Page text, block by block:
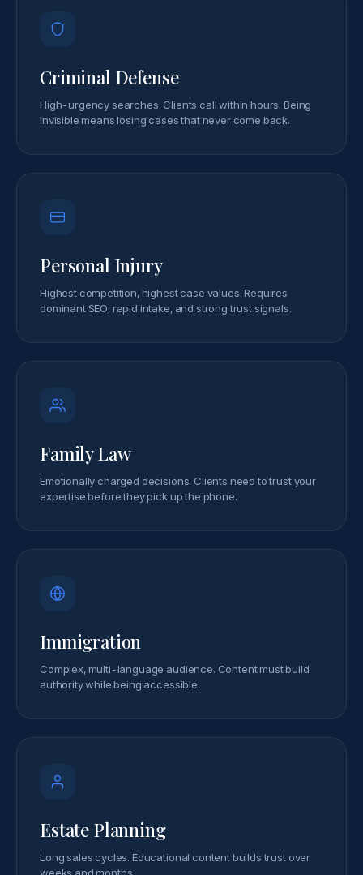
Criminal Defense
High-urgency searches. Clients call within hours. Being
invisible means losing cases that never come back.
Personal Injury
Highest competition, highest case values. Requires
dominant SEO, rapid intake, and strong trust signals.
Family Law
Emotionally charged decisions. Clients need to trust your
expertise before they pick up the phone.
Immigration
Complex, multi-language audience. Content must build
authority while being accessible.
Estate Planning
Long sales cycles. Educational content builds trust over
weeks and months.